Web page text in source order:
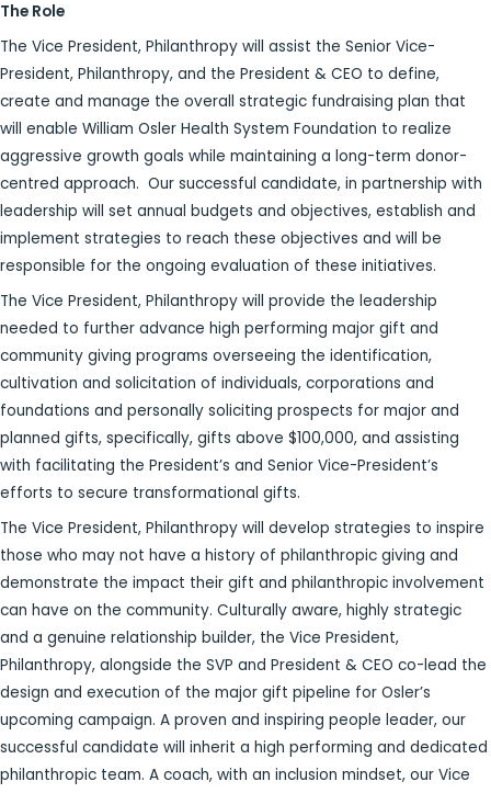
The Role
The Vice President, Philanthropy will assist the Senior Vice-
President, Philanthropy, and the President & CEO to define,
create and manage the overall strategic fundraising plan that
will enable William Osler Health System Foundation to realize
aggressive growth goals while maintaining a long-term donor-
centred approach. Our successful candidate, in partnership with
leadership will set annual budgets and objectives, establish and
implement strategies to reach these objectives and will be
responsible for the ongoing evaluation of these initiatives.
The Vice President, Philanthropy will provide the leadership
needed to further advance high performing major gift and
community giving programs overseeing the identification,
cultivation and solicitation of individuals, corporations and
foundations and personally soliciting prospects for major and
planned gifts, specifically, gifts above $100,000, and assisting
with facilitating the President’s and Senior Vice-President’s
efforts to secure transformational gifts.
The Vice President, Philanthropy will develop strategies to inspire
those who may not have a history of philanthropic giving and
demonstrate the impact their gift and philanthropic involvement
can have on the community. Culturally aware, highly strategic
and a genuine relationship builder, the Vice President,
Philanthropy, alongside the SVP and President & CEO co-lead the
design and execution of the major gift pipeline for Osler’s
upcoming campaign. A proven and inspiring people leader, our
successful candidate will inherit a high performing and dedicated
philanthropic team. A coach, with an inclusion mindset, our Vice